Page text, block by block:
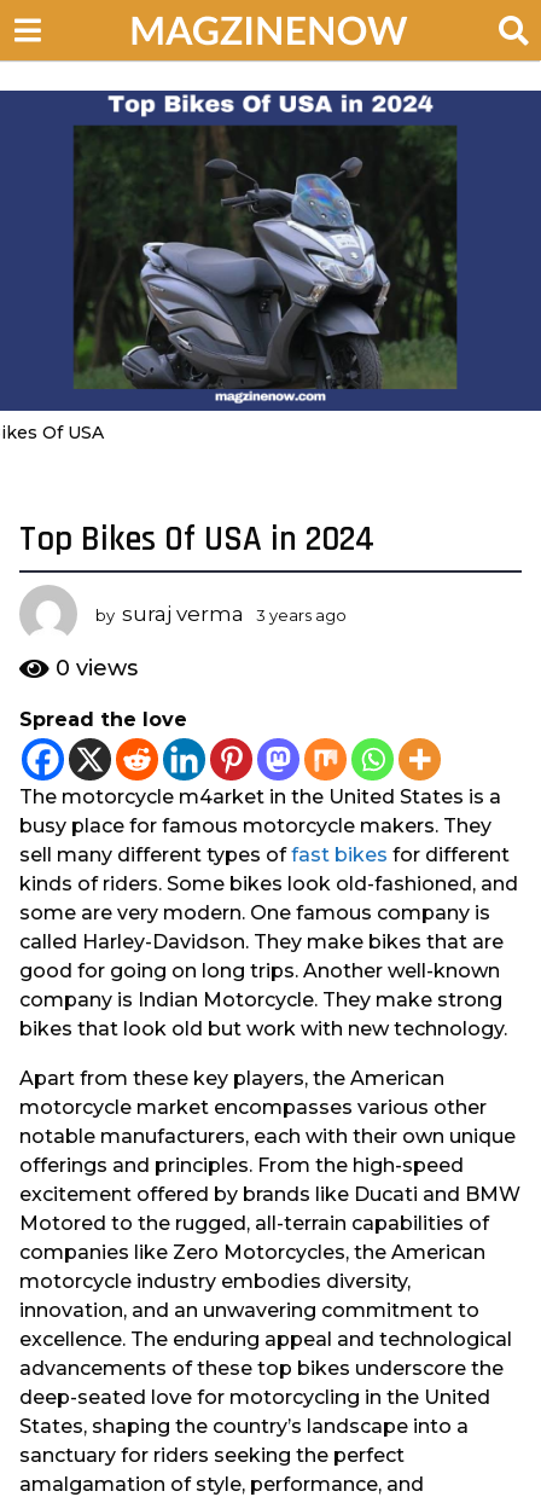
Of USA
3
y
e
a
s
a
g
o
1
y
e
a
r
a
g
o
Top Bikes Of USA in 2024
by suraj verma 3 years ago
g
o
0 views
Spread the love
The motorcycle m4arket in the United States is a
busy place for famous motorcycle makers. They
sell many different types offast bikes for different
kinds of riders. Some bikes look old-fashioned, and
some are very modern. One famous company is
called Harley-Davidson. They make bikes that are
good for going on long trips. Another well-known
company is Indian Motorcycle. They make strong
bikes that look old but work with new technology.
Apart from these key players, the American
motorcycle market encompasses various other
notable manufacturers, each with their own unique
offerings and principles. From the high-speed
excitement offered by brands like Ducati and BMW
Motored to the rugged, all-terrain capabilities of
companies like Zero Motorcycles, the American
motorcycle industry embodies diversity,
innovation, and an unwavering commitment to
excellence. The enduring appeal and technological
advancements of these top bikes underscore the
deep-seated love for motorcycling in the United
States, shaping the country’s landscape into a
sanctuary for riders seeking the perfect
amalgamation of style, performance, and